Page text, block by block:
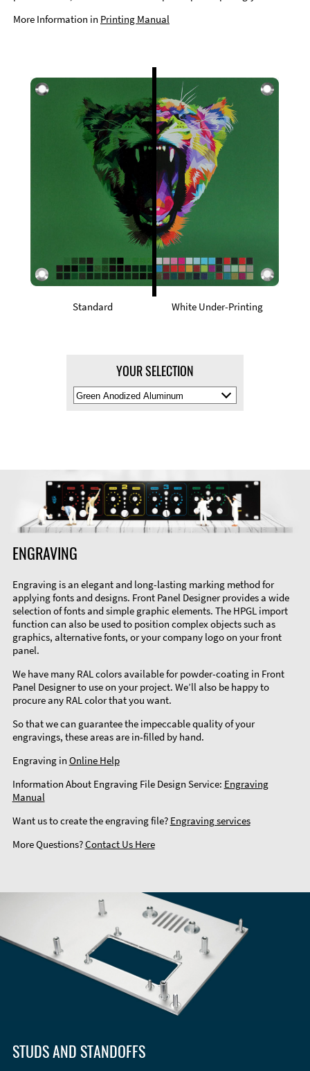
More Information in Printing Manual
Standard White Under-Printing
YOUR SELECTION
Select
Material
ENGRAVING
Engraving is an elegant and long-lasting marking method for
applying fonts and designs. Front Panel Designer provides a wide
selection of fonts and simple graphic elements. The HPGL import
function can also be used to position complex objects such as
graphics, alternative fonts, or your company logo on your front
panel.
We have many RAL colors available for powder-coating in Front
Panel Designer to use on your project. We’ll also be happy to
procure any RAL color that you want.
So that we can guarantee the impeccable quality of your
engravings, these areas are in-filled by hand.
Engraving in Online Help
Information About Engraving File Design Service: Engraving
Manual
Want us to create the engraving file? Engraving services
More Questions?Contact Us Here
STUDS AND STANDOFFS